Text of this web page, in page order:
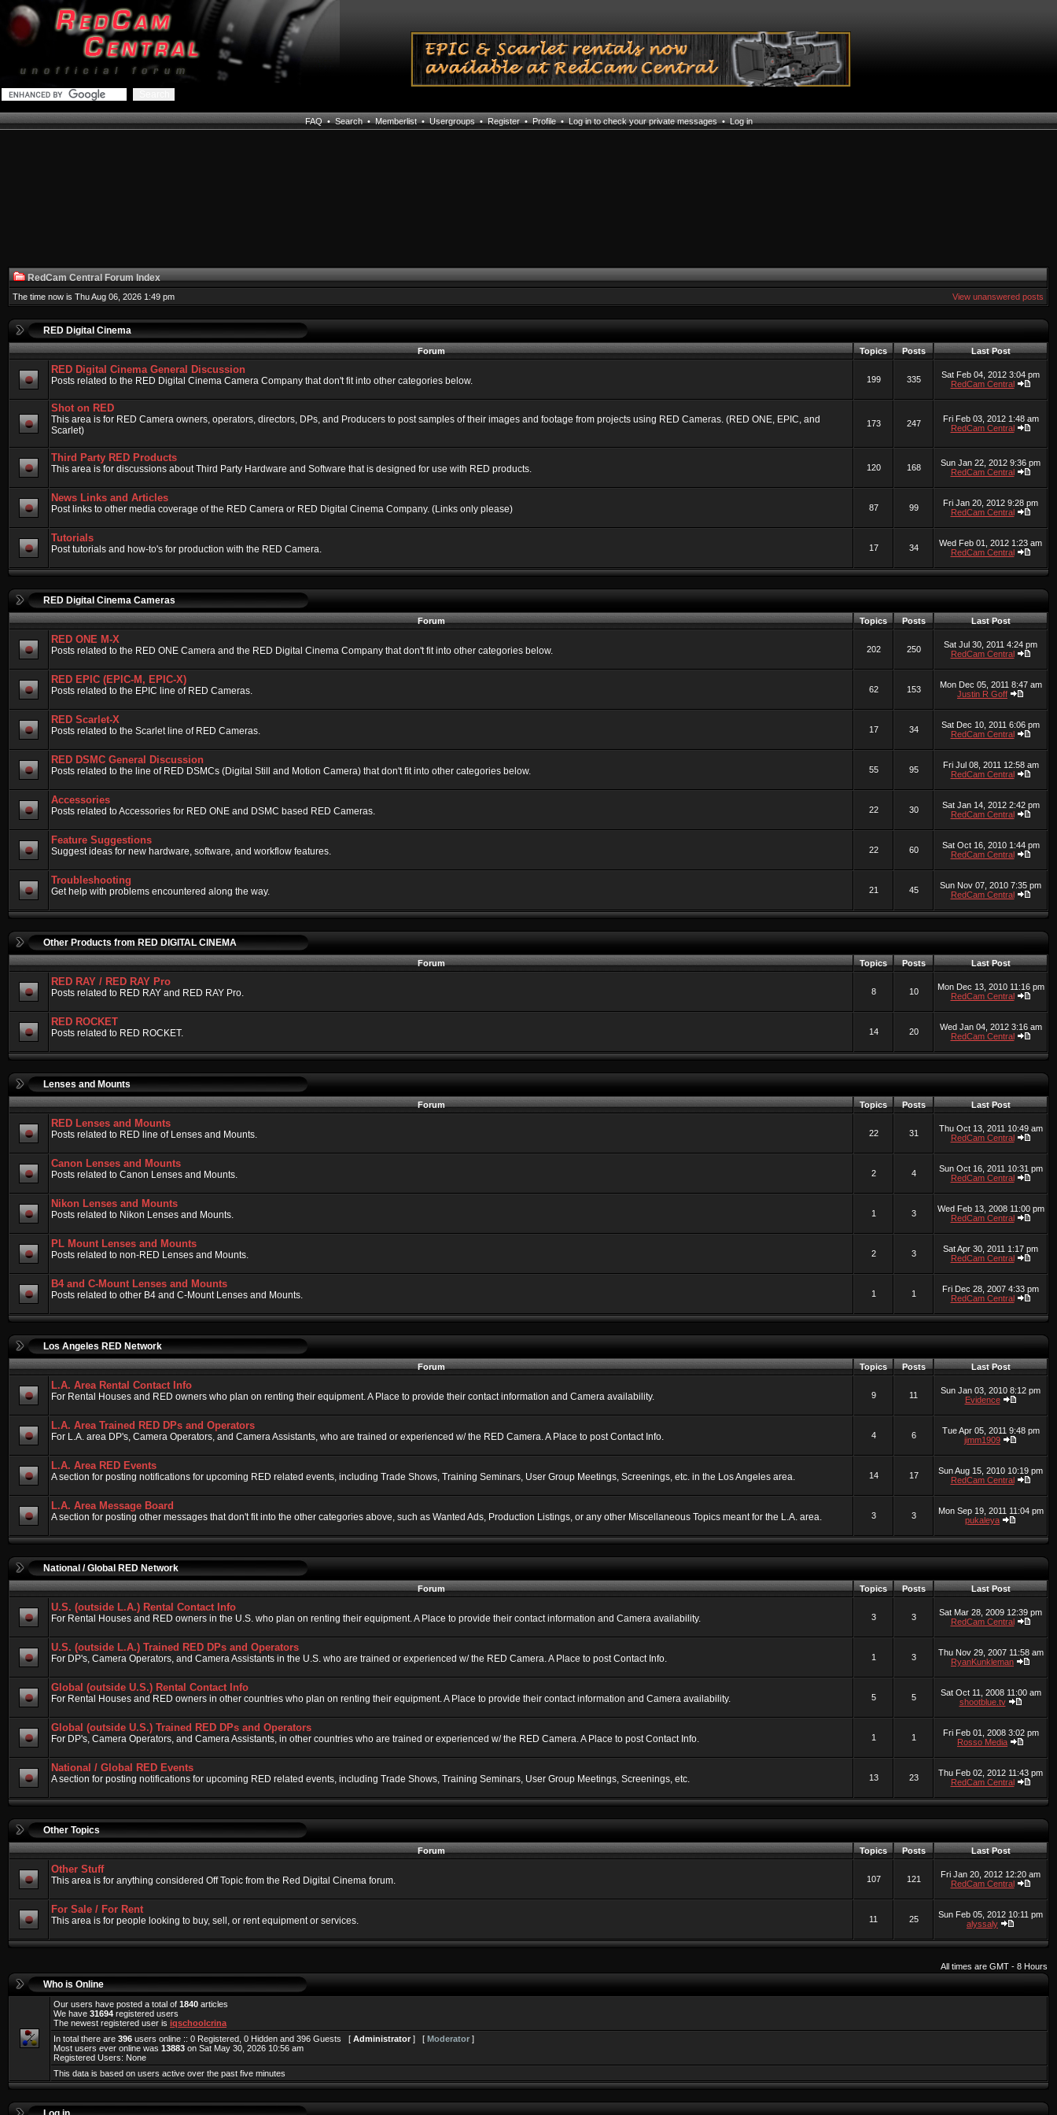
FAQ•Search•Memberlist•Usergroups•Register•Profile•Log in to check your private messages•Log in
RedCam Central Forum Index
The time now is Thu Aug 06, 2026 1:49 pm View unanswered posts
RED Digital Cinema
Forum Topics Posts Last Post
RED Digital Cinema General Discussion
Posts related to the RED Digital Cinema Camera Company that don't fit into other categories below. 199 335
Sat Feb 04, 2012 3:04 pm
RedCam Central
Shot on RED
This area is for RED Camera owners, operators, directors, DPs, and Producers to post samples of their images and footage from projects using RED Cameras. (RED ONE, EPIC, and
Scarlet)
173 247
Fri Feb 03, 2012 1:48 am
RedCam Central
Third Party RED Products
This area is for discussions about Third Party Hardware and Software that is designed for use with RED products. 120 168
Sun Jan 22, 2012 9:36 pm
RedCam Central
News Links and Articles
Post links to other media coverage of the RED Camera or RED Digital Cinema Company. (Links only please) 87 99
Fri Jan 20, 2012 9:28 pm
RedCam Central
Tutorials
Post tutorials and how-to's for production with the RED Camera. 17 34
Wed Feb 01, 2012 1:23 am
RedCam Central
RED Digital Cinema Cameras
Forum Topics Posts Last Post
RED ONE M-X
Posts related to the RED ONE Camera and the RED Digital Cinema Company that don't fit into other categories below. 202 250
Sat Jul 30, 2011 4:24 pm
RedCam Central
RED EPIC (EPIC-M, EPIC-X)
Posts related to the EPIC line of RED Cameras. 62 153
Mon Dec 05, 2011 8:47 am
Justin R Goff
RED Scarlet-X
Posts related to the Scarlet line of RED Cameras. 17 34
Sat Dec 10, 2011 6:06 pm
RedCam Central
RED DSMC General Discussion
Posts related to the line of RED DSMCs (Digital Still and Motion Camera) that don't fit into other categories below. 55 95
Fri Jul 08, 2011 12:58 am
RedCam Central
Accessories
Posts related to Accessories for RED ONE and DSMC based RED Cameras. 22 30
Sat Jan 14, 2012 2:42 pm
RedCam Central
Feature Suggestions
Suggest ideas for new hardware, software, and workflow features. 22 60
Sat Oct 16, 2010 1:44 pm
RedCam Central
Troubleshooting
Get help with problems encountered along the way. 21 45
Sun Nov 07, 2010 7:35 pm
RedCam Central
Other Products from RED DIGITAL CINEMA
Forum Topics Posts Last Post
RED RAY / RED RAY Pro
Posts related to RED RAY and RED RAY Pro. 8 10
Mon Dec 13, 2010 11:16 pm
RedCam Central
RED ROCKET
Posts related to RED ROCKET. 14 20
Wed Jan 04, 2012 3:16 am
RedCam Central
Lenses and Mounts
Forum Topics Posts Last Post
RED Lenses and Mounts
Posts related to RED line of Lenses and Mounts. 22 31
Thu Oct 13, 2011 10:49 am
RedCam Central
Canon Lenses and Mounts
Posts related to Canon Lenses and Mounts. 2 4
Sun Oct 16, 2011 10:31 pm
RedCam Central
Nikon Lenses and Mounts
Posts related to Nikon Lenses and Mounts. 1 3
Wed Feb 13, 2008 11:00 pm
RedCam Central
PL Mount Lenses and Mounts
Posts related to non-RED Lenses and Mounts. 2 3
Sat Apr 30, 2011 1:17 pm
RedCam Central
B4 and C-Mount Lenses and Mounts
Posts related to other B4 and C-Mount Lenses and Mounts. 1 1
Fri Dec 28, 2007 4:33 pm
RedCam Central
Los Angeles RED Network
Forum Topics Posts Last Post
L.A. Area Rental Contact Info
For Rental Houses and RED owners who plan on renting their equipment. A Place to provide their contact information and Camera availability. 9 11
Sun Jan 03, 2010 8:12 pm
Evidence
L.A. Area Trained RED DPs and Operators
For L.A. area DP's, Camera Operators, and Camera Assistants, who are trained or experienced w/ the RED Camera. A Place to post Contact Info. 4 6
Tue Apr 05, 2011 9:48 pm
jimm1909
L.A. Area RED Events
A section for posting notifications for upcoming RED related events, including Trade Shows, Training Seminars, User Group Meetings, Screenings, etc. in the Los Angeles area. 14 17
Sun Aug 15, 2010 10:19 pm
RedCam Central
L.A. Area Message Board
A section for posting other messages that don't fit into the other categories above, such as Wanted Ads, Production Listings, or any other Miscellaneous Topics meant for the L.A. area. 3 3
Mon Sep 19, 2011 11:04 pm
pukaleya
National / Global RED Network
Forum Topics Posts Last Post
U.S. (outside L.A.) Rental Contact Info
For Rental Houses and RED owners in the U.S. who plan on renting their equipment. A Place to provide their contact information and Camera availability. 3 3
Sat Mar 28, 2009 12:39 pm
RedCam Central
U.S. (outside L.A.) Trained RED DPs and Operators
For DP's, Camera Operators, and Camera Assistants in the U.S. who are trained or experienced w/ the RED Camera. A Place to post Contact Info. 1 3
Thu Nov 29, 2007 11:58 am
RyanKunkleman
Global (outside U.S.) Rental Contact Info
For Rental Houses and RED owners in other countries who plan on renting their equipment. A Place to provide their contact information and Camera availability. 5 5
Sat Oct 11, 2008 11:00 am
shootblue.tv
Global (outside U.S.) Trained RED DPs and Operators
For DP's, Camera Operators, and Camera Assistants, in other countries who are trained or experienced w/ the RED Camera. A Place to post Contact Info. 1 1
Fri Feb 01, 2008 3:02 pm
Rosso Media
National / Global RED Events
A section for posting notifications for upcoming RED related events, including Trade Shows, Training Seminars, User Group Meetings, Screenings, etc. 13 23
Thu Feb 02, 2012 11:43 pm
RedCam Central
Other Topics
Forum Topics Posts Last Post
Other Stuff
This area is for anything considered Off Topic from the Red Digital Cinema forum. 107 121
Fri Jan 20, 2012 12:20 am
RedCam Central
For Sale / For Rent
This area is for people looking to buy, sell, or rent equipment or services. 11 25
Sun Feb 05, 2012 10:11 pm
alyssaly
All times are GMT - 8 Hours
Who is Online
Our users have posted a total of 1840 articles
We have 31694 registered users
The newest registered user is iqschoolcrina
In total there are 396 users online :: 0 Registered, 0 Hidden and 396 Guests [ Administrator ] [ Moderator ]
Most users ever online was 13883 on Sat May 30, 2026 10:56 am
Registered Users: None
This data is based on users active over the past five minutes